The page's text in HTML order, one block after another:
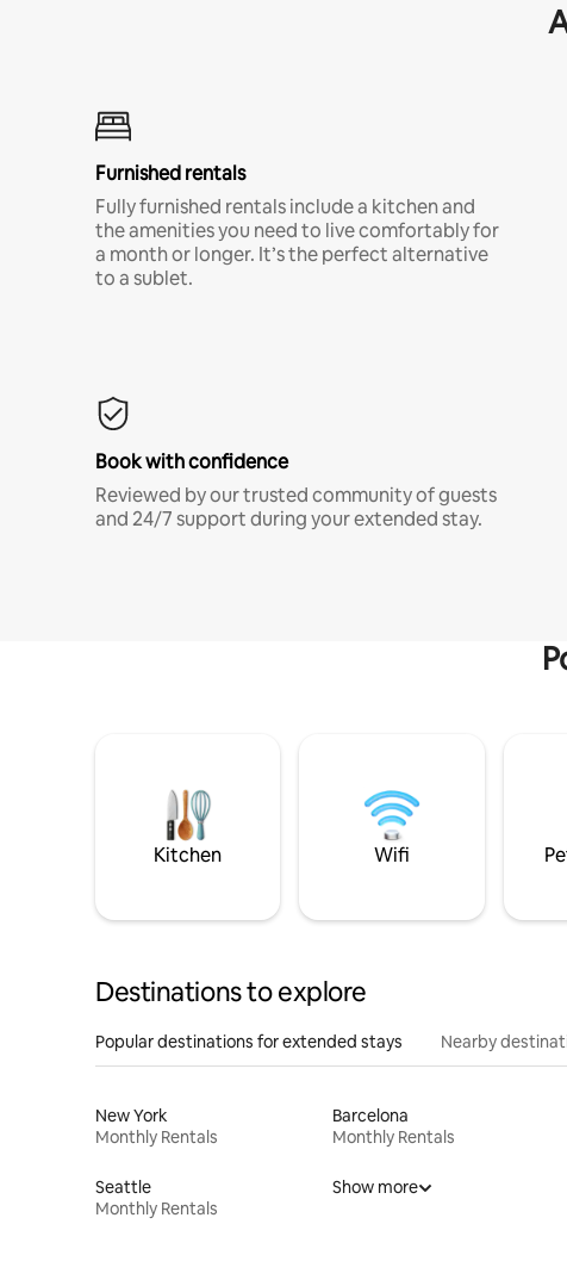
Furnished rentals
Fully furnished rentals include a kitchen and
the amenities you need to live comfortably for
a month or longer. It’s the perfect alternative
to a sublet.
Book with confidence
Reviewed by our trusted community of guests
and 24/7 support during your extended stay.
Kitchen Wifi
Destinations to explore
Popular destinations for extended stays Nearby
New York
Monthly Rentals
Barcelona
Monthly Rentals
Seattle
Monthly Rentals
Show more